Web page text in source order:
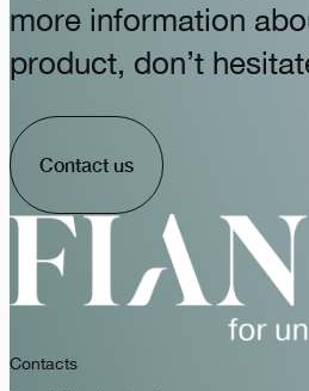
more information
product, don’t
Contact us
Contacts